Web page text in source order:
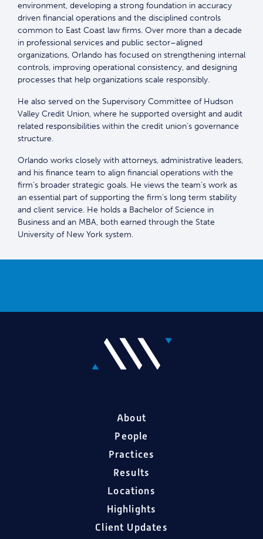
environment, developing a strong foundation in accuracy
driven financial operations and the disciplined controls
common to East Coast law firms. Over more than a decade
in professional services and public sector–aligned
organizations, Orlando has focused on strengthening internal
controls, improving operational consistency, and designing
processes that help organizations scale responsibly.
He also served on the Supervisory Committee of Hudson
Valley Credit Union, where he supported oversight and audit
related responsibilities within the credit union’s governance
structure.
Orlando works closely with attorneys, administrative leaders,
and his finance team to align financial operations with the
firm’s broader strategic goals. He views the team’s work as
an essential part of supporting the firm’s long term stability
and client service. He holds a Bachelor of Science in
Business and an MBA, both earned through the State
University of New York system.
About
People
Practices
Results
Locations
Highlights
Client Updates